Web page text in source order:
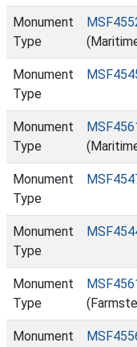
Monument
Type
Monument
Type
Monument
Type
Monument
Type
Monument
Type
Monument
Type
Monument